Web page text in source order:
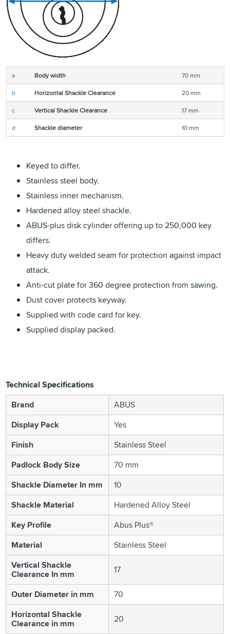
a Body width
70 mm
b
Horizontal Shackle Clearance
20 mm
c
Vertical Shackle Clearance
17 mm
d
Shackle diameter 10 mm
Keyed to differ.
Stainless steel body.
Stainless inner mechanism.
Hardened alloy steel shackle.
ABUS-plus disk cylinder offering up to 250,000 key
differs.
Heavy duty welded seam for protection against impact
attack.
Anti-cut plate for 360 degree protection from sawing.
Dust cover protects keyway.
Supplied with code card for key.
Supplied display packed.
Technical Specifications
Brand
ABUS
Display Pack
Yes
Finish
Stainless Steel
Padlock Body Size
70 mm
Shackle Diameter In mm
10
Shackle Material
Hardened Alloy Steel
Key Profile
Abus Plus®
Material
Stainless Steel
Vertical Shackle
Clearance In mm 17
Outer Diameter in mm
70
Horizontal Shackle
Clearance in mm 20